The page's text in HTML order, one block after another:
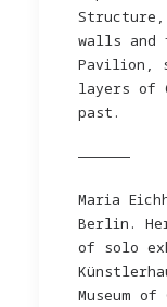
walls and
Pavilion,
layers of
past.
——————
Maria
Berlin.
of solo
Museum